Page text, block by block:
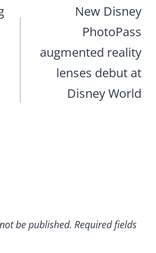
New Disney
PhotoPass
augmented reality
lenses debut at
Disney World
be published. Required fields